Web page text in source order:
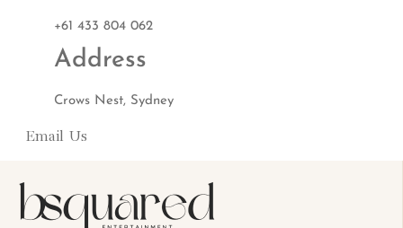
+61 433 804 062
Address
Crows Nest, Sydney
Email Us